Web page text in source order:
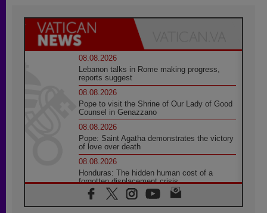
08.08.2026
Lebanon talks in Rome making progress,
reports suggest
08.08.2026
Pope to visit the Shrine of Our Lady of Good
Counsel in Genazzano
08.08.2026
Pope: Saint Agatha demonstrates the victory
of love over death
08.08.2026
Honduras: The hidden human cost of a
forgotten displacement crisis
08.08.2026
Archbishop Nwachukwu: Communication in